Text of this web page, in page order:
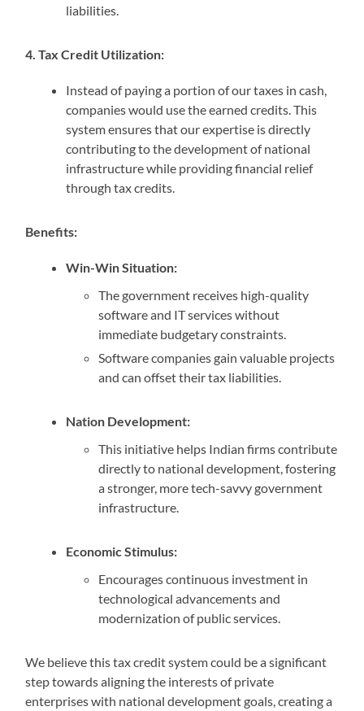
liabilities.
4. Tax Credit Utilization:
Instead of paying a portion of our taxes in cash,
companies would use the earned credits. This
system ensures that our expertise is directly
contributing to the development of national
infrastructure while providing financial relief
through tax credits.
Benefits:
Win-Win Situation:
The government receives high-quality
software and IT services without
immediate budgetary constraints.
Software companies gain valuable projects
and can offset their tax liabilities.
Nation Development:
This initiative helps Indian firms contribute
directly to national development, fostering
a stronger, more tech-savvy government
infrastructure.
Economic Stimulus:
Encourages continuous investment in
technological advancements and
modernization of public services.
We believe this tax credit system could be a significant
step towards aligning the interests of private
enterprises with national development goals, creating a